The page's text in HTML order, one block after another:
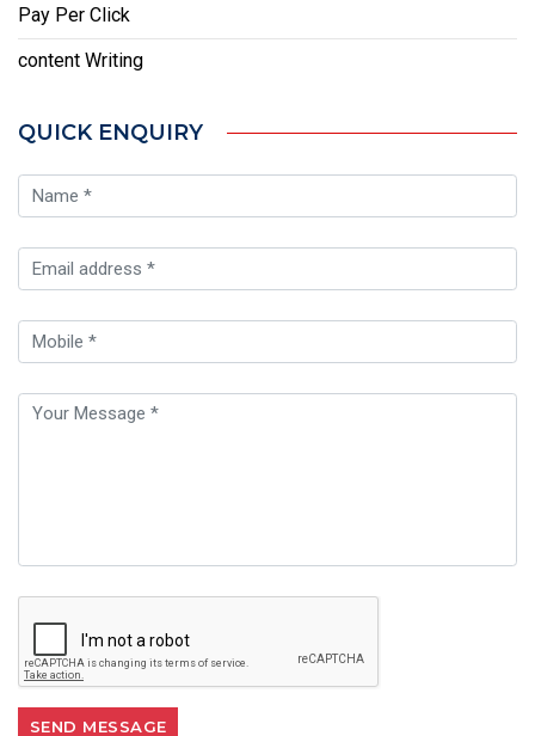
Pay Per Click
content Writing
QUICK ENQUIRY